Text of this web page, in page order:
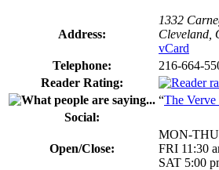
Address:
1332
Cleveland,
vCard
Telephone:
216-664-
Reader Rating:
“The
Social:
Open/Close:
MON-THU
FRI 11:30
SAT 5:00